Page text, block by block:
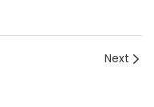
Next